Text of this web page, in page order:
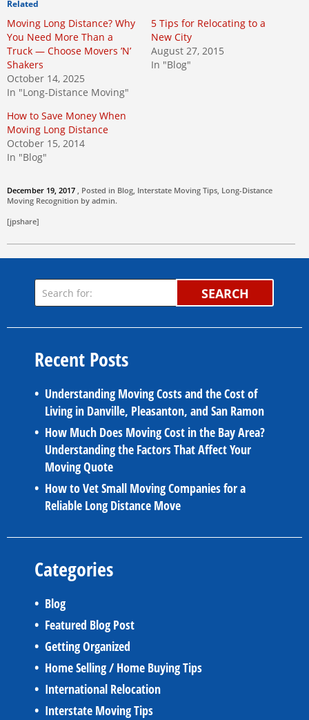
Related
Moving Long Distance? Why
You Need More Than a
Truck — Choose Movers ’N’
Shakers
October 14, 2025
In "Long-Distance Moving"
5 Tips for Relocating to a
New City
August 27, 2015
In "Blog"
How to Save Money When
Moving Long Distance
October 15, 2014
In "Blog"
December 19, 2017 , Posted in Blog, Interstate Moving Tips, Long-Distance
Moving Recognition by admin.
[jpshare]
SEARCH
Recent Posts
Understanding Moving Costs and the Cost of
Living in Danville, Pleasanton, and San Ramon
How Much Does Moving Cost in the Bay Area?
Understanding the Factors That Affect Your
Moving Quote
How to Vet Small Moving Companies for a
Reliable Long Distance Move
Categories
Blog
Featured Blog Post
Getting Organized
Home Selling / Home Buying Tips
International Relocation
Interstate Moving Tips